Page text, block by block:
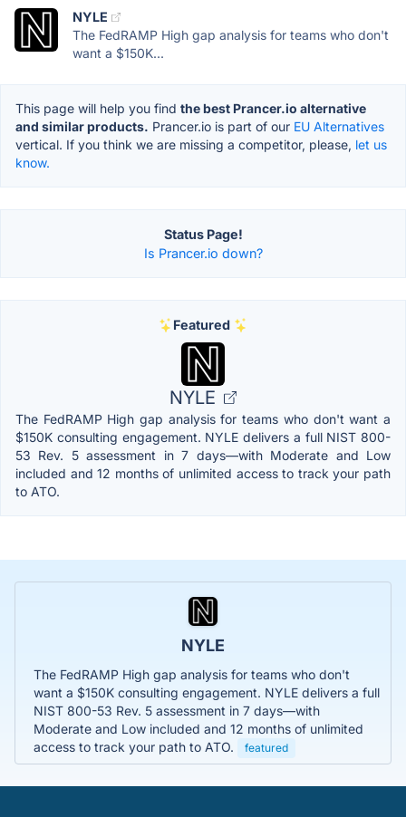
NYLE
The FedRAMP High gap analysis for teams who don't
want a $150K...
This page will help you find the best Prancer.io alternative
and similar products. Prancer.io is part of our EU Alternatives
vertical. If you think we are missing a competitor, please, let us
know.
Status Page!
Is Prancer.io down?
Featured
NYLE
The FedRAMP High gap analysis for teams who don't want a
$150K consulting engagement. NYLE delivers a full NIST 800-
53 Rev. 5 assessment in 7 days—with Moderate and Low
included and 12 months of unlimited access to track your path
to ATO.
NYLE
The FedRAMP High gap analysis for teams who don't
want a $150K consulting engagement. NYLE delivers a full
NIST 800-53 Rev. 5 assessment in 7 days—with
Moderate and Low included and 12 months of unlimited
access to track your path to ATO.
featured